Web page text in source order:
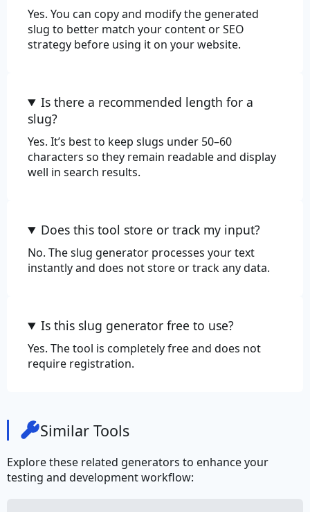
Yes. You can copy and modify the generated
slug to better match your content or SEO
strategy before using it on your website.
Is there a recommended length for a
slug?
Yes. It’s best to keep slugs under 50–60
characters so they remain readable and display
well in search results.
Does this tool store or track my input?
No. The slug generator processes your text
instantly and does not store or track any data.
Is this slug generator free to use?
Yes. The tool is completely free and does not
require registration.
Similar Tools
Explore these related generators to enhance your
testing and development workflow: